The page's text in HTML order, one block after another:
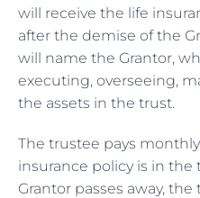
will receive the life
after the demise of the
will name the Grantor,
executing, overseeing,
the assets in the trust.
The trustee pays
insurance policy is in the
Grantor passes away,